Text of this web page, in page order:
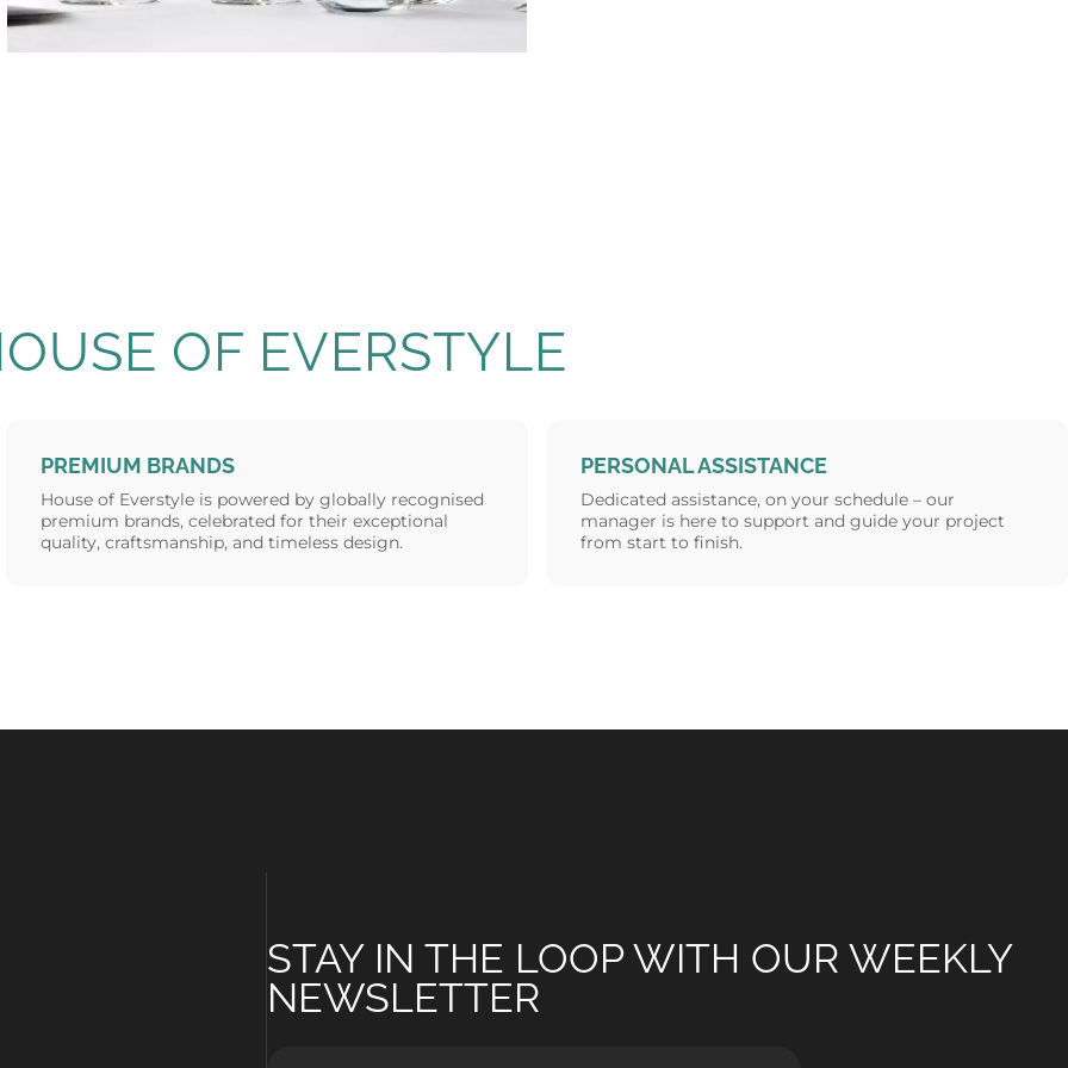
OF EVERSTYLE
PREMIUM BRANDS
House of Everstyle is powered by globally recognised
premium brands, celebrated for their exceptional
quality, craftsmanship, and timeless design.
PERSONAL ASSISTANCE
Dedicated assistance, on your schedule – our
manager is here to support and guide your project
from start to finish.
STAY IN THE LOOP WITH OUR WEEKLY
NEWSLETTER